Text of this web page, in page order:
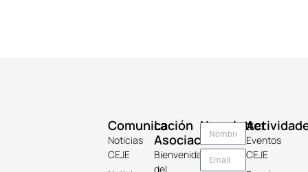
La
Asociación
Bienvenida
del
Comunicación
Noticias
CEJE
Eventos
CEJE
Newsletter